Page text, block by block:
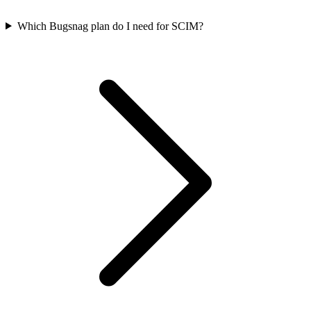
Which Bugsnag plan do I need for SCIM?